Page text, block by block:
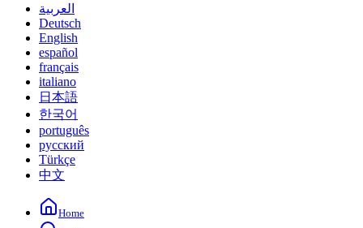
العربية
Deutsch
English
español
français
italiano
日本語
한국어
português
русский
Türkçe
中文
Home